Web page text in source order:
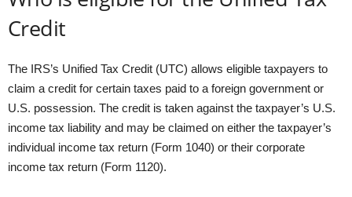
Credit
The IRS’s Unified Tax Credit (UTC) allows eligible taxpayers to
claim a credit for certain taxes paid to a foreign government or
U.S. possession. The credit is taken against the taxpayer’s U.S.
income tax liability and may be claimed on either the taxpayer’s
individual income tax return (Form 1040) or their corporate
income tax return (Form 1120).